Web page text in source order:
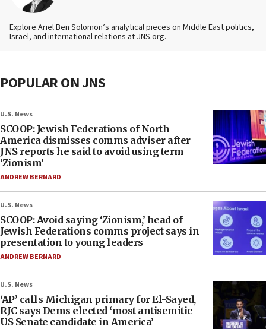
Explore Ariel Ben Solomon’s analytical pieces on Middle East politics,
Israel, and international relations at JNS.org.
POPULAR ON JNS
U.S. News
SCOOP: Jewish Federations of North
America dismisses comms adviser after
JNS reports he said to avoid using term
‘Zionism’
ANDREW BERNARD
U.S. News
SCOOP: Avoid saying ‘Zionism,’ head of
Jewish Federations comms project says in
presentation to young leaders
ANDREW BERNARD
U.S. News
‘AP’ calls Michigan primary for El-Sayed,
RJC says Dems elected ‘most antisemitic
US Senate candidate in America’